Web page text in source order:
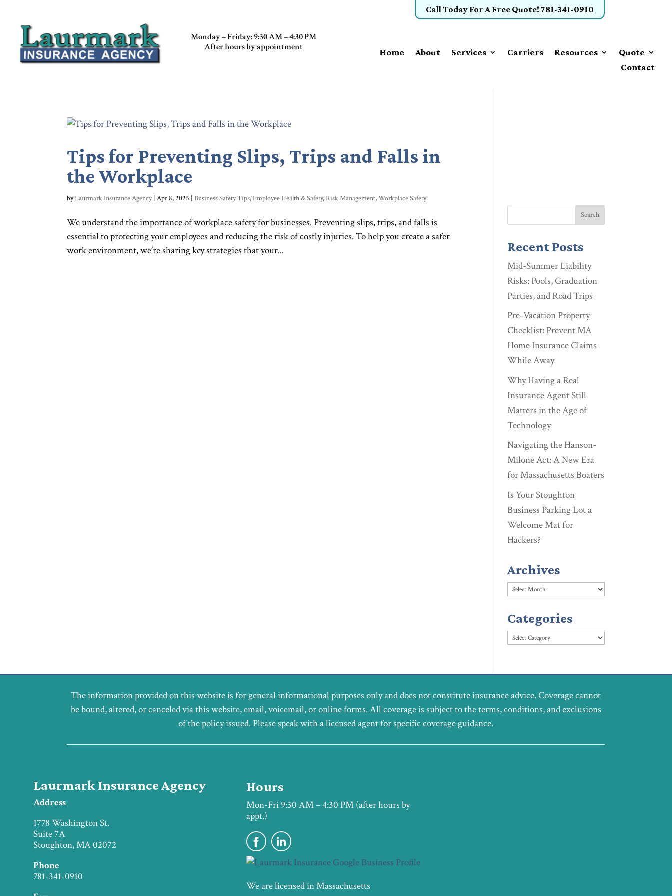
Call Today For A Free Quote! 781-341-0910
Monday – Friday: 9:30 AM – 4:30 PM
After hours by appointment
Home About Services Carriers Resources
Quote
Contact
Tips for Preventing Slips, Trips and Falls in
the Workplace
byLaurmark Insurance Agency|Apr 8, 2025 |Business Safety Tips,Employee Health & Safety,Risk Management,Workplace Safety
We understand the importance of workplace safety for businesses. Preventing slips, trips, and falls is
essential to protecting your employees and reducing the risk of costly injuries. To help you create a safer
work environment, we’re sharing key strategies that your...
Recent Posts
Mid-Summer Liability
Risks: Pools, Graduation
Parties, and Road Trips
Pre-Vacation Property
Checklist: Prevent MA
Home Insurance Claims
While Away
Why Having a Real
Insurance Agent Still
Matters in the Age of
Technology
Navigating the Hanson-
Milone Act: A New Era
for Massachusetts Boaters
Is Your Stoughton
Business Parking Lot a
Welcome Mat for
Hackers?
Archives
Archives
Categories
Categories
The information provided on this website is for general informational purposes only and does not constitute insurance advice. Coverage cannot
be bound, altered, or canceled via this website, email, voicemail, or online forms. All coverage is subject to the terms, conditions, and exclusions
of the policy issued. Please speak with a licensed agent for specific coverage guidance.
Laurmark Insurance Agency
Address
1778 Washington St.
Suite 7A
Stoughton, MA 02072
Phone
781-341-0910
Hours
Mon-Fri 9:30 AM – 4:30 PM (after hours by
appt.)
We are licensed in Massachusetts